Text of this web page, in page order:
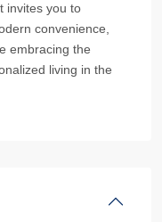
invites you to
convenience,
embracing the
living in the